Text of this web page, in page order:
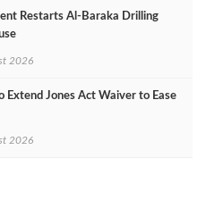
Restarts Al‑Baraka Drilling
2026
Extend Jones Act Waiver to Ease
2026